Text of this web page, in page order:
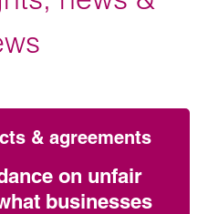
& agreements
on unfair
businesses